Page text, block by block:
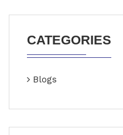
CATEGORIES
Blogs